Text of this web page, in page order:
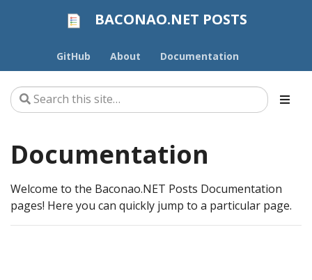
BACONAO.NET POSTS
GitHub About Documentation
Documentation
Welcome to the Baconao.NET Posts Documentation
pages! Here you can quickly jump to a particular page.